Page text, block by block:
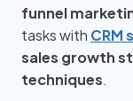
funnel
tasks with CRM
sales growth
techniques.